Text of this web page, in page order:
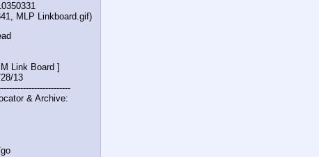
MLP Linkboard.gif)
Link Board ]
13
----------
& Archive:
go